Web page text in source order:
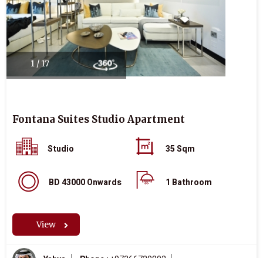
1 / 17
Fontana Suites Studio Apartment
Studio 35 Sqm
BD 43000 Onwards 1 Bathroom
View